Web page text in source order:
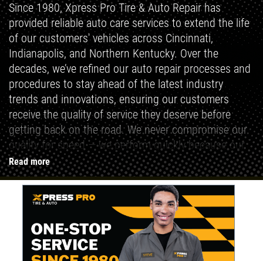
Since 1980, Xpress Pro Tire & Auto Repair has
provided reliable auto care services to extend the life
of our customers' vehicles across Cincinnati,
Indianapolis, and Northern Kentucky. Over the
decades, we’ve refined our auto repair processes and
procedures to stay ahead of the latest industry
trends and innovations, ensuring our customers
receive the quality of service they deserve before
getting back on the road. We never compromise our
quality for speed — we perform quickly because our
tire and auto repair methods are clear and
consistent.
We believe that a fully functional vehicle is essential
to enjoying life to the fullest. Whether you need a
quick, 5-minute oil change or a more advanced auto
repair service, Xpress Pro Tire & Auto Repair delivers
Read more